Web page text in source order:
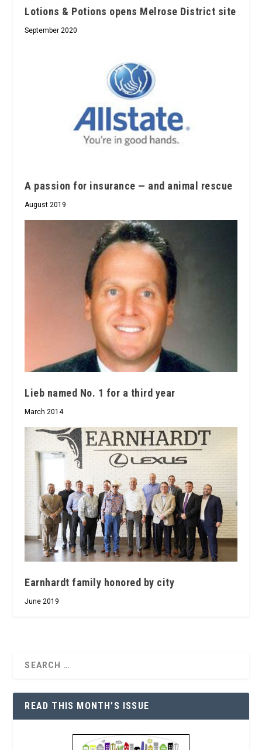
Lotions & Potions opens Melrose District site
September 2020
A passion for insurance — and animal rescue
August 2019
Lieb named No. 1 for a third year
March 2014
Earnhardt family honored by city
June 2019
READ THIS MONTH’S ISSUE